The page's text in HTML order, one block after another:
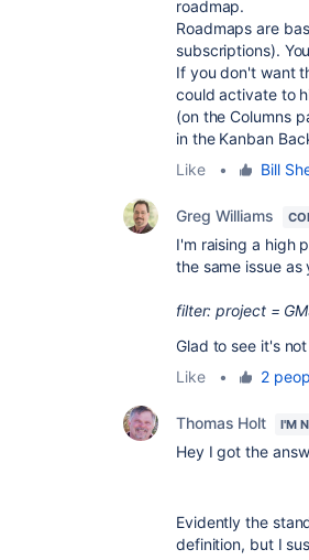
roadmap.
Roadmaps are
subscriptions).
If you don't want
could activate to
(on the Columns
in the Kanban
Like
• Bill
Greg Williams
I'm raising a high
the same issue as
filter: project =
Glad to see it's
Like
• 2
Thomas Holt I'M
Hey I got the
Evidently the
definition, but I